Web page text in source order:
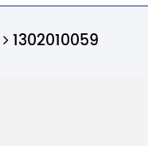
1302010059